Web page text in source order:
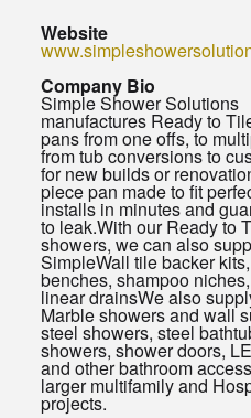
Website
Company Bio
Simple Shower Solutions
manufactures Ready to
pans from one offs, to
from tub conversions to
for new builds or
piece pan made to fit
installs in minutes and
to leak.With our Ready to
showers, we can also
SimpleWall tile backer
benches, shampoo
linear drainsWe also
Marble showers and wall
steel showers, steel
showers, shower doors,
and other bathroom
larger multifamily and
projects.